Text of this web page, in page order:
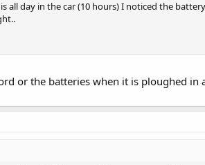
day in the car (10 hours) I noticed the
or the batteries when it is ploughed in